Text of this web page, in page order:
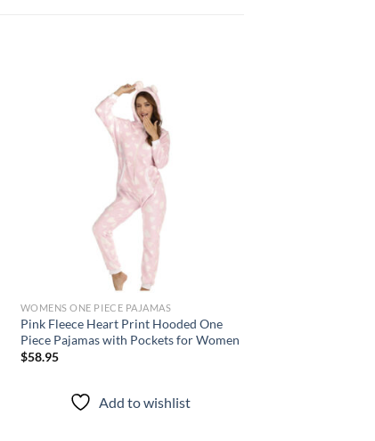
WOMENS ONE PIECE PAJAMAS
Pink Fleece Heart Print Hooded One
Piece Pajamas with Pockets for Women
$58.95
Add to wishlist